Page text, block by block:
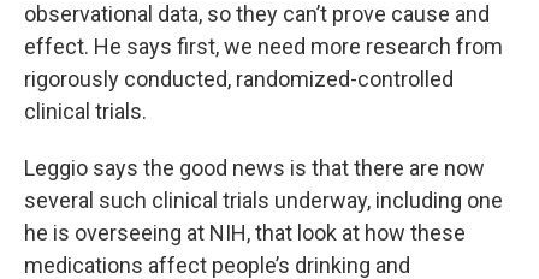
observational data, so they can’t prove cause and
effect. He says first, we need more research from
rigorously conducted, randomized-controlled
clinical trials.
Leggio says the good news is that there are now
several such clinical trials underway, including one
he is overseeing at NIH, that look at how these
medications affect people’s drinking and